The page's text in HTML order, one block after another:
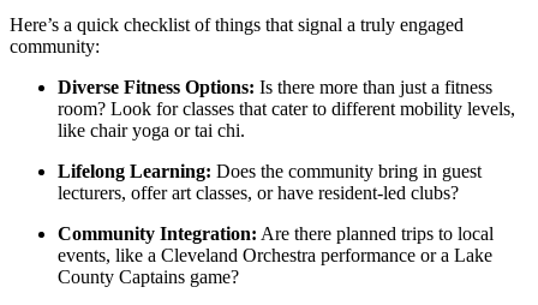
Here’s a quick checklist of things that signal a truly engaged
community:
Diverse Fitness Options: Is there more than just a fitness
room? Look for classes that cater to different mobility levels,
like chair yoga or tai chi.
Lifelong Learning: Does the community bring in guest
lecturers, offer art classes, or have resident-led clubs?
Community Integration: Are there planned trips to local
events, like a Cleveland Orchestra performance or a Lake
County Captains game?